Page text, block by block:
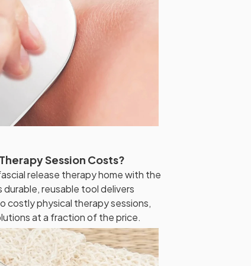
Session Costs?
release therapy home with the
durable, reusable tool delivers
costly physical therapy sessions,
at a fraction of the price.